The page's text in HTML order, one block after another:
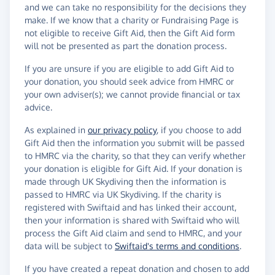
and we can take no responsibility for the decisions they
make. If we know that a charity or Fundraising Page is
not eligible to receive Gift Aid, then the Gift Aid form
will not be presented as part the donation process.
If you are unsure if you are eligible to add Gift Aid to
your donation, you should seek advice from HMRC or
your own adviser(s); we cannot provide financial or tax
advice.
As explained in our privacy policy, if you choose to add
Gift Aid then the information you submit will be passed
to HMRC via the charity, so that they can verify whether
your donation is eligible for Gift Aid. If your donation is
made through UK Skydiving then the information is
passed to HMRC via UK Skydiving. If the charity is
registered with Swiftaid and has linked their account,
then your information is shared with Swiftaid who will
process the Gift Aid claim and send to HMRC, and your
data will be subject to Swiftaid's terms and conditions.
If you have created a repeat donation and chosen to add